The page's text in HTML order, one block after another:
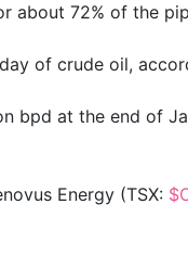
about 72% of the
of crude oil,
bpd at the end of
Energy (TSX: